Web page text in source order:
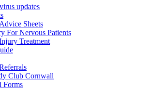
updates
Sheets
For Nervous Patients
Treatment
Club Cornwall
Forms